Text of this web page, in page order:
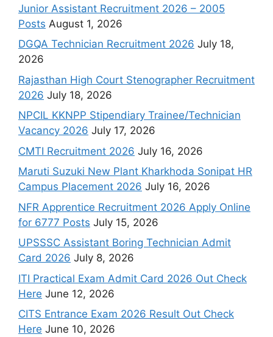
Junior Assistant Recruitment 2026 – 2005
Posts August 1, 2026
DGQA Technician Recruitment 2026 July 18,
2026
Rajasthan High Court Stenographer Recruitment
2026 July 18, 2026
NPCIL KKNPP Stipendiary Trainee/Technician
Vacancy 2026 July 17, 2026
CMTI Recruitment 2026 July 16, 2026
Maruti Suzuki New Plant Kharkhoda Sonipat HR
Campus Placement 2026 July 16, 2026
NFR Apprentice Recruitment 2026 Apply Online
for 6777 Posts July 15, 2026
UPSSSC Assistant Boring Technician Admit
Card 2026 July 8, 2026
ITI Practical Exam Admit Card 2026 Out Check
Here June 12, 2026
CITS Entrance Exam 2026 Result Out Check
Here June 10, 2026